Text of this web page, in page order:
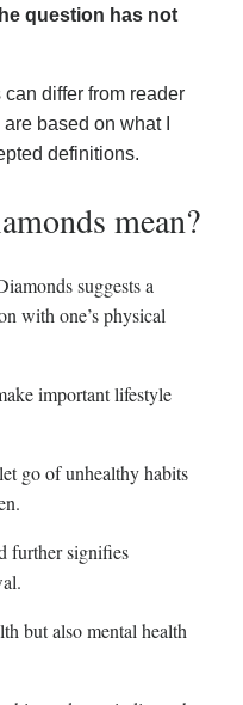
question has not
can differ from reader
based on what I
definitions.
mean?
suggests a
with one’s physical
important lifestyle
go of unhealthy habits
further signifies
but also mental health